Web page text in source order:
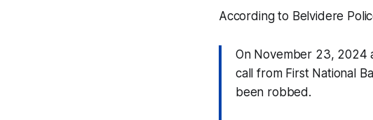
According to Belvidere
On November 23, 2024
call from First National
been robbed.